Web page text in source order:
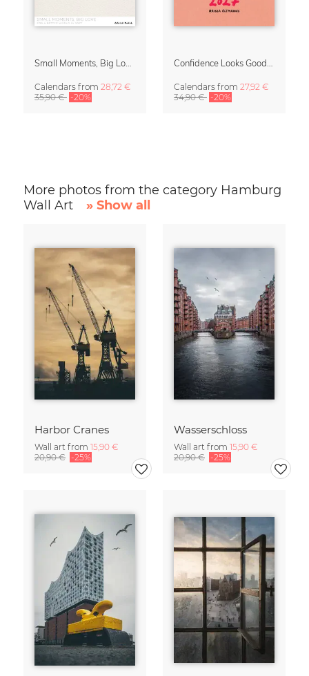
Calendars from 28,72 €
35,90 € -20%
Calendars from 27,92 €
34,90 € -20%
More photos from the category Hamburg
Wall Art
» Show all
Harbor Cranes
Wall art from 15,90 €
20,90 € -25%
Wasserschloss
Wall art from 15,90 €
20,90 € -25%